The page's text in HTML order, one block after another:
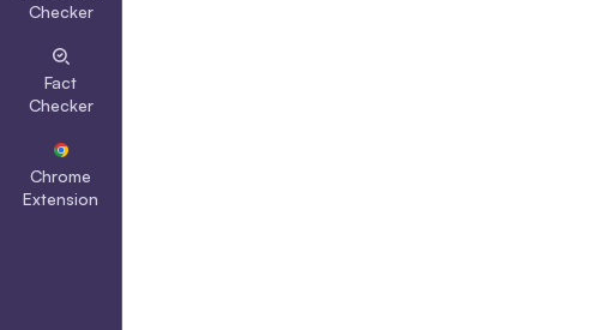
Checker
Fact
Checker
Chrome
Extension